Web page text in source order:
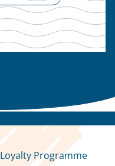
Loyalty Programme